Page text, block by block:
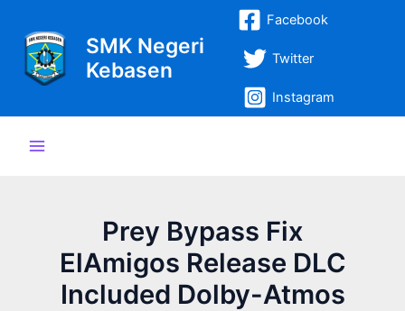
konten
SMK Negeri
Kebasen
Facebook
Twitter
Instagram
Menu
Prey Bypass Fix
ElAmigos Release DLC
Included Dolby-Atmos
navigation